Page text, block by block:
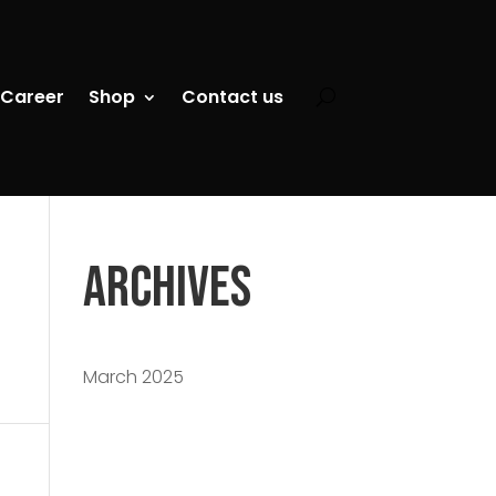
Career Shop Contact us
Archives
March 2025